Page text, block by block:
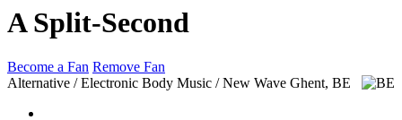
A Split-Second
Become a Fan Remove Fan
Alternative / Electronic Body Music / New Wave Ghent, BE